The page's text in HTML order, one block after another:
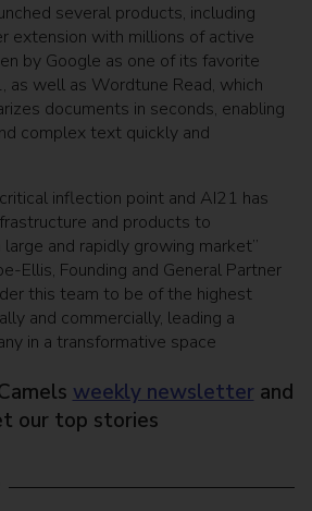
several products, including
extension with millions of active
by Google as one of its favorite
as well as Wordtune Read, which
documents in seconds, enabling
complex text quickly and
inflection point and AI21 has
and products to
and rapidly growing market”
Ellis, Founding and General Partner
this team to be of the highest
and commercially, leading a
in a transformative space
weekly newsletter and
our top stories